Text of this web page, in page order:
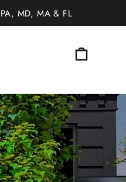
MD, MA & FL